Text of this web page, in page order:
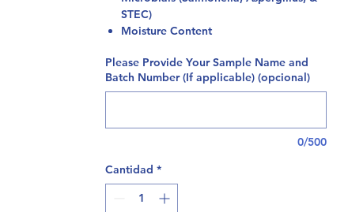
STEC)
Moisture Content
Please Provide Your Sample Name and
Batch Number (If applicable) (opcional)
0/500
Cantidad *